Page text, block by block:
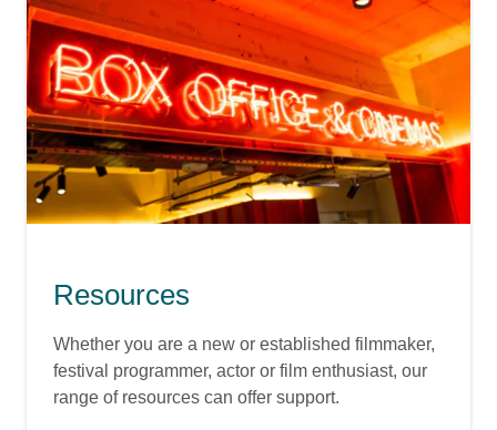
Resources
Whether you are a new or established filmmaker,
festival programmer, actor or film enthusiast, our
range of resources can offer support.